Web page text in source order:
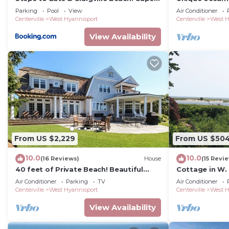
Cod Cottage
Parking Pool
View
Centerville
West Hyannisport
View Availability
breathtaking
Sound.
Air Conditioner
Centerville
West
From US $2,229
10.0(16 Reviews) House
40 feet of Private Beach! Beautiful
beach at end of short path RPMS075
Air Conditioner Parking
TV
Centerville
West Hyannisport
View Availability
From US
10.0(15
Cottage in
views galore!
Air Conditioner
Centerville
West